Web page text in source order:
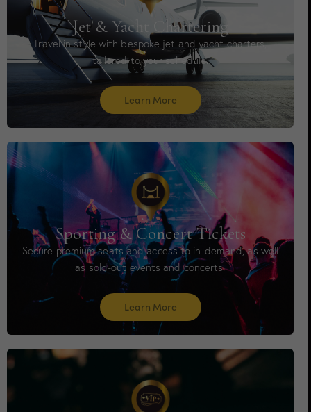
Jet & Yacht Chartering
Travel in style with bespoke jet and yacht charters,
tailored to your schedule.
Learn More
Sporting & Concert Tickets
Secure premium seats and access to in-demand, as well
as sold-out events and concerts.
Learn More